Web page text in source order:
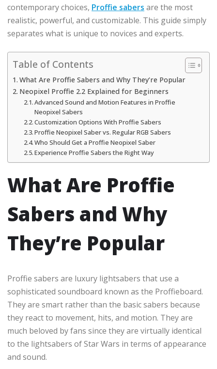
contemporary choices, Proffie sabers are the most
realistic, powerful, and customizable. This guide simply
separates what is unique to novices and experts.
Table of Contents
What Are Proffie Sabers and Why They’re Popular
Neopixel Proffie 2.2 Explained for Beginners
Advanced Sound and Motion Features in Proffie
Neopixel Sabers
Customization Options With Proffie Sabers
Proffie Neopixel Saber vs. Regular RGB Sabers
Who Should Get a Proffie Neopixel Saber
Experience Proffie Sabers the Right Way
What Are Proffie
Sabers and Why
They’re Popular
Proffie sabers are luxury lightsabers that use a
sophisticated soundboard known as the Proffieboard.
They are smart rather than the basic sabers because
they react to movement, hits, and motion. They are
much beloved by fans since they are virtually identical
to the lightsabers of Star Wars in terms of appearance
and sound.